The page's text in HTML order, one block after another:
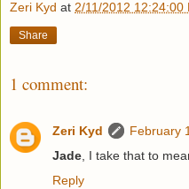
Zeri Kyd at 2/11/2012 12:24:00
Share
1 comment:
Zeri Kyd
February
Jade , I take that to
Reply